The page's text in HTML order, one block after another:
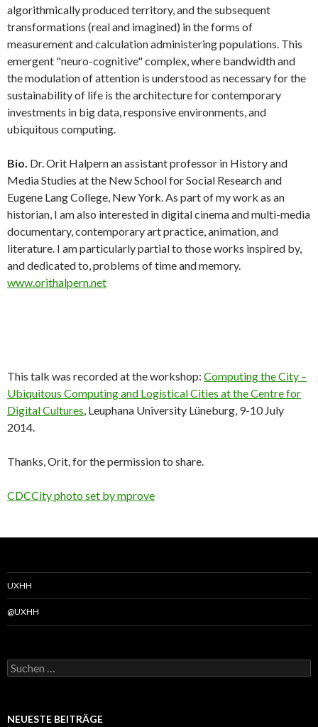
algorithmically produced territory, and the subsequent
transformations (real and imagined) in the forms of
measurement and calculation administering populations. This
emergent "neuro-cognitive" complex, where bandwidth and
the modulation of attention is understood as necessary for the
sustainability of life is the architecture for contemporary
investments in big data, responsive environments, and
ubiquitous computing.
Bio. Dr. Orit Halpern an assistant professor in History and
Media Studies at the New School for Social Research and
Eugene Lang College, New York. As part of my work as an
historian, I am also interested in digital cinema and multi-media
documentary, contemporary art practice, animation, and
literature. I am particularly partial to those works inspired by,
and dedicated to, problems of time and memory.
www.orithalpern.net
This talk was recorded at the workshop: Computing the City –
Ubiquitous Computing and Logistical Cities at the Centre for
Digital Cultures , Leuphana University Lüneburg, 9-10 July
2014.
Thanks, Orit, for the permission to share.
CDCCity photo set by mprove
UXHH
@UXHH
Suchen
nach:
NEUESTE BEITRÄGE